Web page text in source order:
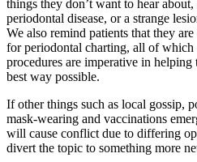
things they don’t want to hear about,
periodontal disease, or a strange
We also remind patients that they
for periodontal charting, all of which
procedures are imperative in
best way possible.
If other things such as local gossip,
mask-wearing and vaccinations
will cause conflict due to differing
divert the topic to something more